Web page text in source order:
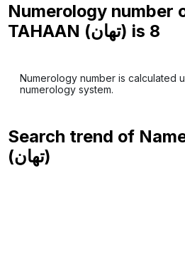
Numerology number
TAHAAN (تهان) is 8
Numerology number is calculated
numerology system.
Search trend of
(تهان)